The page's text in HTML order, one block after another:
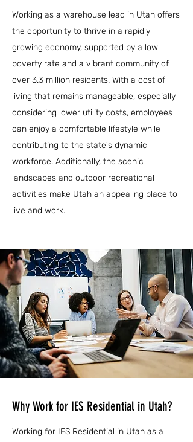
Working as a warehouse lead in Utah offers
the opportunity to thrive in a rapidly
growing economy, supported by a low
poverty rate and a vibrant community of
over 3.3 million residents. With a cost of
living that remains manageable, especially
considering lower utility costs, employees
can enjoy a comfortable lifestyle while
contributing to the state's dynamic
workforce. Additionally, the scenic
landscapes and outdoor recreational
activities make Utah an appealing place to
live and work.
Why Work for IES Residential in Utah?
Working for IES Residential in Utah as a